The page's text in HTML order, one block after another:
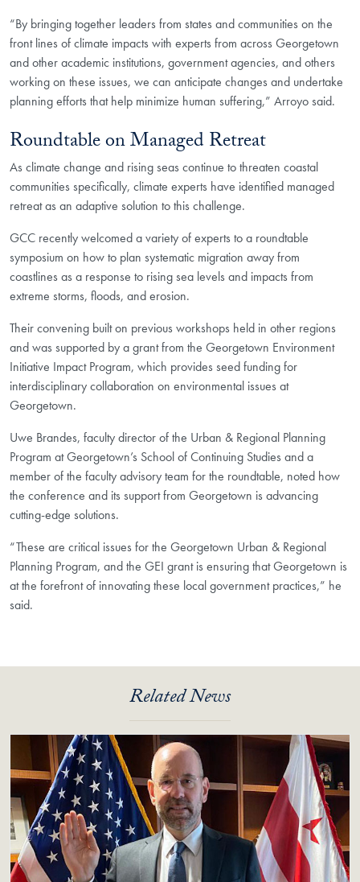
“By bringing together leaders from states and communities on the
front lines of climate impacts with experts from across Georgetown
and other academic institutions, government agencies, and others
working on these issues, we can anticipate changes and undertake
planning efforts that help minimize human suffering,” Arroyo said.
Roundtable on Managed Retreat
As climate change and rising seas continue to threaten coastal
communities specifically, climate experts have identified managed
retreat as an adaptive solution to this challenge.
GCC recently welcomed a variety of experts to a roundtable
symposium on how to plan systematic migration away from
coastlines as a response to rising sea levels and impacts from
extreme storms, floods, and erosion.
Their convening built on previous workshops held in other regions
and was supported by a grant from the Georgetown Environment
Initiative Impact Program, which provides seed funding for
interdisciplinary collaboration on environmental issues at
Georgetown.
Uwe Brandes, faculty director of the Urban & Regional Planning
Program at Georgetown’s School of Continuing Studies and a
member of the faculty advisory team for the roundtable, noted how
the conference and its support from Georgetown is advancing
cutting-edge solutions.
“These are critical issues for the Georgetown Urban & Regional
Planning Program, and the GEI grant is ensuring that Georgetown is
at the forefront of innovating these local government practices,” he
said.
Related News